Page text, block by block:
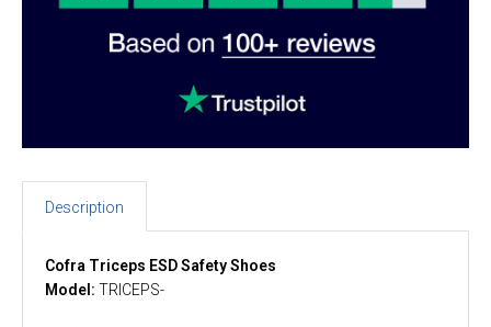
Description
Cofra Triceps ESD Safety Shoes
Model: TRICEPS-